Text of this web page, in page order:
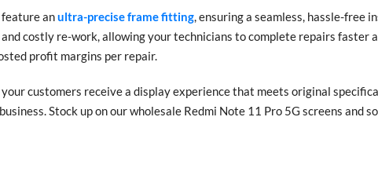
anultra-precise frame fitting, ensuring a seamless, hassle-free
costly re-work, allowing your technicians to complete repairs faster
profit margins per repair.
customers receive a display experience that meets original
Stock up on our wholesale Redmi Note 11 Pro 5G screens and